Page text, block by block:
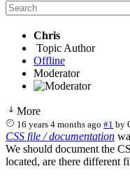
Chris
Topic Author
Offline
Moderator
More
16 years 4 months ago #1 by
CSS file / documentation
We should document the
located, are there different